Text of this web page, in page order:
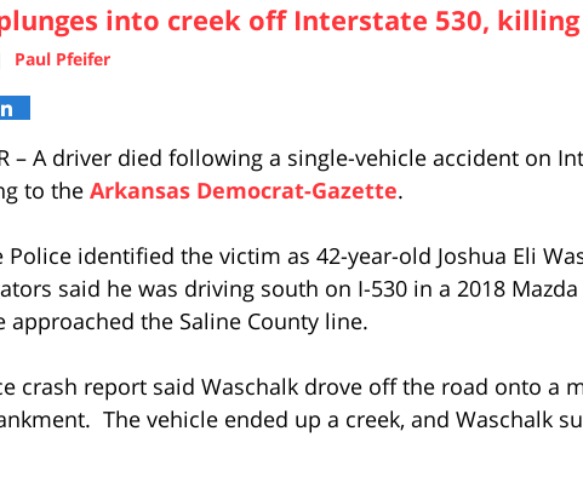
into creek off Interstate 530,
Paul Pfeifer
– A driver died following a single-vehicle accident on
to the Arkansas Democrat-Gazette.
Police identified the victim as 42-year-old Joshua Eli
said he was driving south on I-530 in a 2018
approached the Saline County line.
crash report said Waschalk drove off the road onto a
The vehicle ended up a creek, and Waschalk